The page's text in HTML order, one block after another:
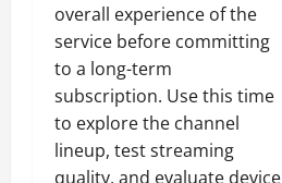
overall experience of the
service before committing
to a long-term
subscription. Use this time
to explore the channel
lineup, test streaming
quality, and evaluate device